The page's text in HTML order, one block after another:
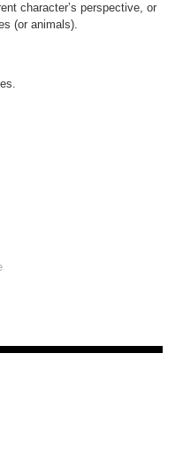
character’s perspective, or
(or animals).